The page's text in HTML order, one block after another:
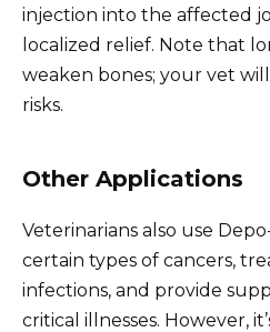
injection into the affected
localized relief. Note that
weaken bones; your vet
risks.
Other Applications
Veterinarians also use
certain types of cancers,
infections, and provide
critical illnesses. However,